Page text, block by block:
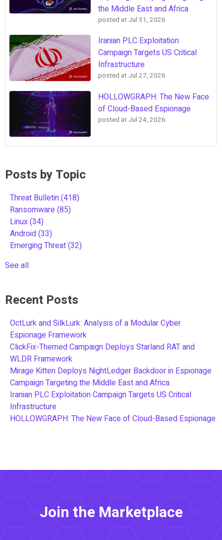
the Middle East and Africa
posted at Jul 31, 2026
Iranian PLC Exploitation
Campaign Targets US Critical
Infrastructure
posted at Jul 27, 2026
HOLLOWGRAPH: The New Face
of Cloud-Based Espionage
posted at Jul 24, 2026
Posts by Topic
Threat Bulletin(418)
Ransomware(85)
Linux(34)
Android(33)
Emerging Threat(32)
See all
Recent Posts
OctLurk and SilkLurk: Analysis of a Modular Cyber
Espionage Framework
ClickFix-Themed Campaign Deploys Starland RAT and
WLDR Framework
Mirage Kitten Deploys NightLedger Backdoor in Espionage
Campaign Targeting the Middle East and Africa
Iranian PLC Exploitation Campaign Targets US Critical
Infrastructure
HOLLOWGRAPH: The New Face of Cloud-Based Espionage
Join the Marketplace